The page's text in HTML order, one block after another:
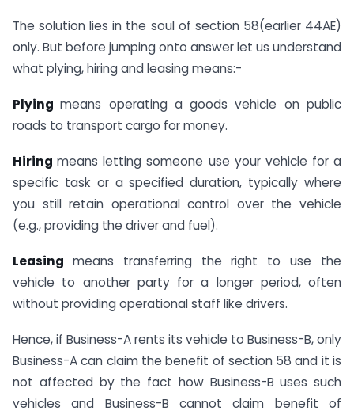
The solution lies in the soul of section 58(earlier 44AE)
only. But before jumping onto answer let us understand
what plying, hiring and leasing means:-
Plyingmeans operating a goods vehicle on public
roads to transport cargo for money.
Hiringmeans letting someone use your vehicle for a
specific task or a specified duration, typically where
you still retain operational control over the vehicle
(e.g., providing the driver and fuel).
Leasing means transferring the right to use the
vehicle to another party for a longer period, often
without providing operational staff like drivers.
Hence, if Business-A rents its vehicle to Business-B, only
Business-A can claim the benefit of section 58 and it is
not affected by the fact how Business-B uses such
vehicles and Business-B cannot claim benefit of